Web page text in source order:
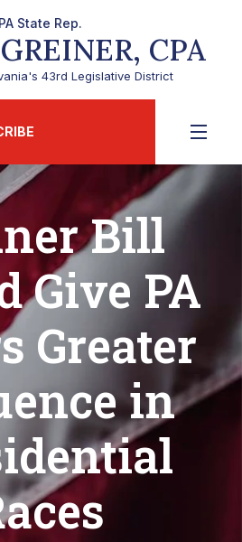
PA State Rep.
CPA
43rd Legislative District
Bill
Give PA
Greater
in